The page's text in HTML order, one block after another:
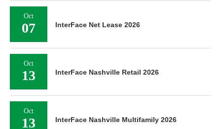
Oct
07 InterFace Net Lease 2026
Oct
13 InterFace Nashville Retail 2026
Oct
13 InterFace Nashville Multifamily 2026